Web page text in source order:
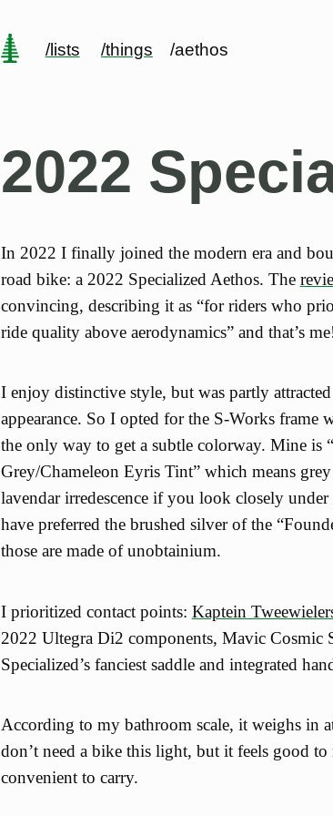
/lists /things /aethos
2022
In 2022 I finally joined the modern era and
road bike: a 2022 Specialized Aethos. The
convincing, describing it as “for riders who
ride quality above aerodynamics” and that’s
I enjoy distinctive style, but was partly
appearance. So I opted for the S-Works frame
the only way to get a subtle colorway. Mine is
Grey/Chameleon Eyris Tint” which means
lavendar irredescence if you look closely
have preferred the brushed silver of the
those are made of unobtainium.
I prioritized contact points: Kaptein
2022 Ultegra Di2 components, Mavic Cosmic
Specialized’s fanciest saddle and integrated
According to my bathroom scale, it weighs in
don’t need a bike this light, but it feels good
convenient to carry.